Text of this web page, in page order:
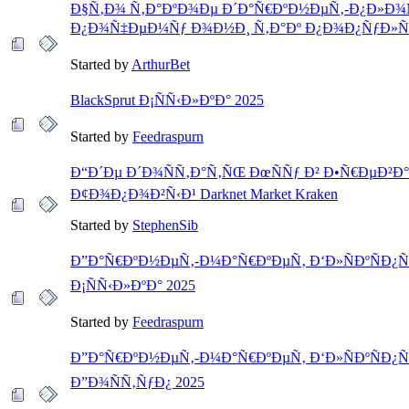
Ð§Ñ‚Ð¾ Ñ‚Ð°ÐºÐ¾Ðµ Ð´Ð°Ñ€ÐºÐ½ÐµÑ‚-
Ð¿Ð¾Ñ‡ÐµÐ¼Ñƒ Ð¾Ð½Ð¸ Ñ‚Ð°Ðº
Started by ArthurBet
BlackSprut Ð¡ÑÑ‹Ð»ÐºÐ° 2025
Started by Feedraspurn
Ð“Ð´Ðµ Ð´Ð¾ÑÑ‚Ð°Ñ‚ÑŒ ÐœÑÑƒ Ð²
Ð¢Ð¾Ð¿Ð¾Ð²Ñ‹Ð¹ Darknet Market Kraken
Started by StephenSib
Ð”Ð°Ñ€ÐºÐ½ÐµÑ‚-Ð¼Ð°Ñ€ÐºÐµÑ‚
Ð¡ÑÑ‹Ð»ÐºÐ° 2025
Started by Feedraspurn
Ð”Ð°Ñ€ÐºÐ½ÐµÑ‚-Ð¼Ð°Ñ€ÐºÐµÑ‚
Ð”Ð¾ÑÑ‚ÑƒÐ¿ 2025